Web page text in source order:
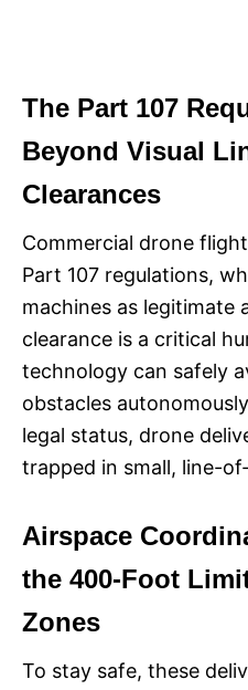
The Part 107
Beyond Visual
Clearances
Commercial drone
Part 107 regulations,
machines as legitimate
clearance is a critical
technology can safely
obstacles
legal status, drone
trapped in small, line-
Airspace
the 400-Foot
Zones
To stay safe, these